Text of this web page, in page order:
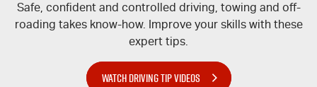
Safe, confident and controlled driving, towing and off-
roading takes know-how. Improve your skills with these
expert tips.
WATCH DRIVING TIP VIDEOS